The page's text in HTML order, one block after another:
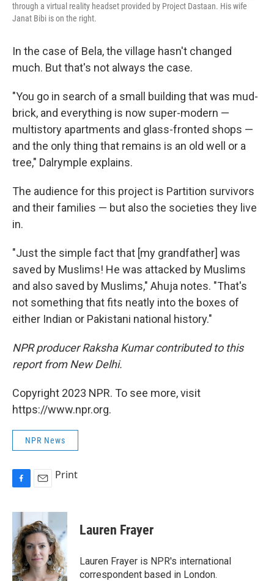
through a virtual reality headset provided by Project Dastaan. His wife
Janat Bibi is on the right.
In the case of Bela, the village hasn't changed
much. But that's not always the case.
"You go in search of a small building that was mud-
brick, and everything is now super-modern —
multistory apartments and glass-fronted shops —
and the only thing that remains is an old well or a
tree," Dalrymple explains.
The audience for this project is Partition survivors
and their families — but also the societies they live
in.
"Just the simple fact that [my grandfather] was
saved by Muslims! He was attacked by Muslims
and also saved by Muslims," Ahuja notes. "That's
not something that fits neatly into the boxes of
either Indian or Pakistani national history."
NPR producer Raksha Kumar contributed to this
report from New Delhi.
Copyright 2023 NPR. To see more, visit
https://www.npr.org.
NPR News
c
b
o
o
k
a
i
l
Print
Lauren Frayer
Lauren Frayer is NPR's international
correspondent based in London.